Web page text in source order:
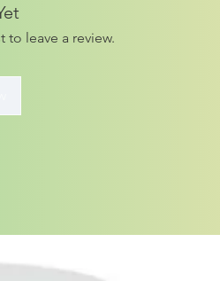
to leave a review.